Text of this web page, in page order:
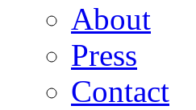
About
Press
Contact